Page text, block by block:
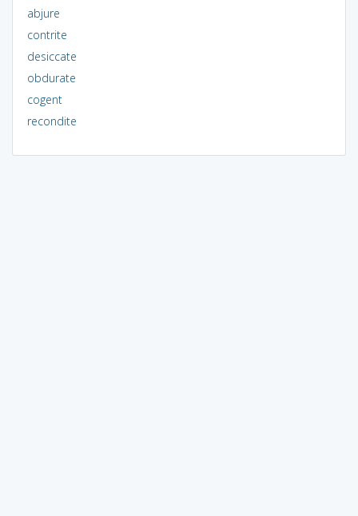
abjure
contrite
desiccate
obdurate
cogent
recondite